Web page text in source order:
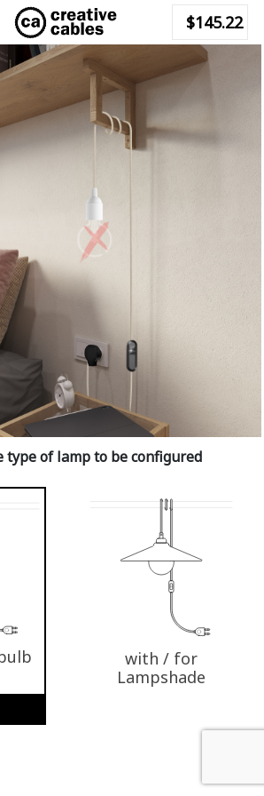
$145.22
type of lamp to be configured
with / for
Lampshade